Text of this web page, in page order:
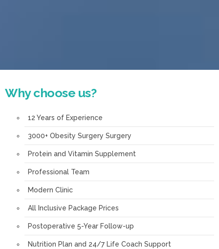
Why choose us?
12 Years of Experience
3000+ Obesity Surgery Surgery
Protein and Vitamin Supplement
Professional Team
Modern Clinic
All Inclusive Package Prices
Postoperative 5-Year Follow-up
Nutrition Plan and 24/7 Life Coach Support